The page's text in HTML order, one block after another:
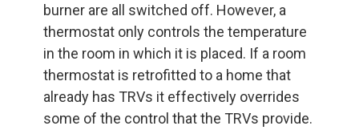
burner are all switched off. However, a
thermostat only controls the temperature
in the room in which it is placed. If a room
thermostat is retrofitted to a home that
already has TRVs it effectively overrides
some of the control that the TRVs provide.